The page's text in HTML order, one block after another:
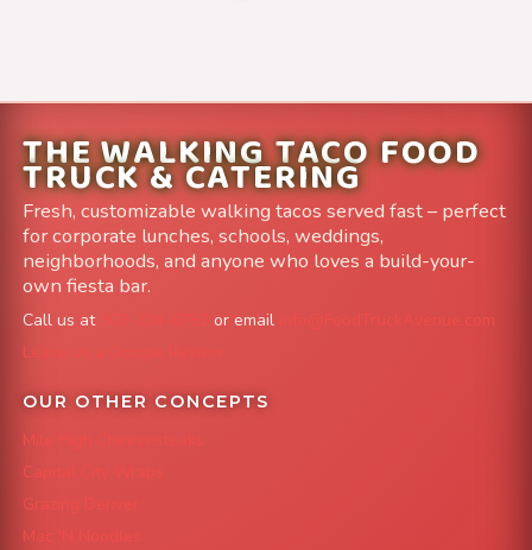
THE WALKING TACO FOOD
TRUCK & CATERING
Fresh, customizable walking tacos served fast – perfect
for corporate lunches, schools, weddings,
neighborhoods, and anyone who loves a build-your-
own fiesta bar.
Call us at or email
info@FoodTruckAvenue.com
Leave us a Google Review
OUR OTHER CONCEPTS
Mile High Cheesesteaks
Capital City Wraps
Grazing Denver
Mac 'N Noodles